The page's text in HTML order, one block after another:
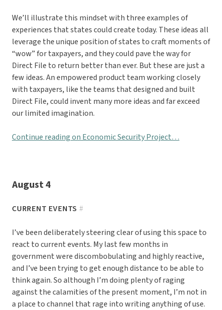
We’ll illustrate this mindset with three examples of
experiences that states could create today. These ideas all
leverage the unique position of states to craft moments of
“wow” for taxpayers, and they could pave the way for
Direct File to return better than ever. But these are just a
few ideas. An empowered product team working closely
with taxpayers, like the teams that designed and built
Direct File, could invent many more ideas and far exceed
our limited imagination.
Continue reading on Economic Security Project…
August 4
CURRENT EVENTS #
I’ve been deliberately steering clear of using this space to
react to current events. My last few months in
government were discombobulating and highly reactive,
and I’ve been trying to get enough distance to be able to
think again. So although I’m doing plenty of raging
against the calamities of the present moment, I’m not in
a place to channel that rage into writing anything of use.